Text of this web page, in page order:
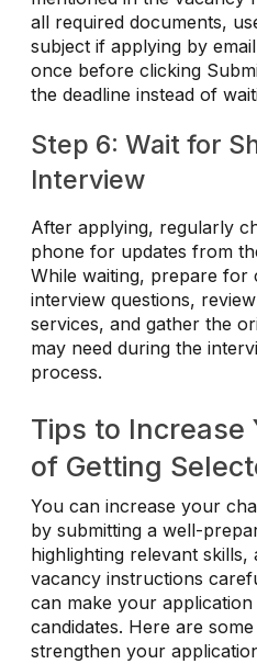
all required documents,
subject if applying by
once before clicking
the deadline instead of
Step 6: Wait for
Interview
After applying, regularly
phone for updates from
While waiting, prepare for
interview questions,
services, and gather the
may need during the
process.
Tips to Increase
of Getting
You can increase your
by submitting a well-
highlighting relevant
vacancy instructions
can make your
candidates. Here are
strengthen your